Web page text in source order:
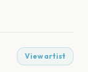
View artist